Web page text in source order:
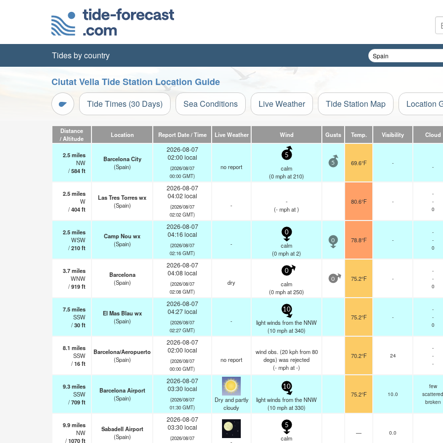
Tides by country
Ciutat Vella Tide Station Location Guide
Tide Times (30 Days) Sea Conditions Live Weather Tide Station Map Location
Distance
/ Altitude
Location Report Date / Time Live Weather Wind Gusts Temp. Visibility Cloud
2.5miles
NW
/584ft
Barcelona City
(Spain)
2026-08-07
02:00 local
(2026/08/07
00:00 GMT)
no report
5
calm
(0mphat 210)
5 69.6°F -
-
2.5miles
W
/404ft
Las Tres Torres wx
(Spain)
2026-08-07
04:02 local
(2026/08/07
02:02 GMT)
-
-
(-mphat )
80.6°F -
-
-
0
2.5miles
WSW
/210ft
Camp Nou wx
(Spain)
2026-08-07
04:16 local
(2026/08/07
02:16 GMT)
-
0
calm
(0mphat 2)
0 78.8°F -
-
-
0
3.7miles
WNW
/919ft
Barcelona
(Spain)
2026-08-07
04:08 local
(2026/08/07
02:08 GMT)
dry
0
calm
(0mphat 250)
0 75.2°F -
-
-
0
7.5miles
SSW
/30ft
El Mas Blau wx
(Spain)
2026-08-07
04:27 local
(2026/08/07
02:27 GMT)
-
10
light winds from the NNW
(10mphat 340)
75.2°F -
-
-
0
8.1 miles
SSW
/16ft
Barcelona/Aeropuerto
(Spain)
2026-08-07
02:00 local
(2026/08/07
00:00 GMT)
no report
wind obs. (20 kph from 80
degs) was rejected
(-mphat -)
70.2°F 24
-
-
-
9.3miles
SSW
/709ft
Barcelona Airport
(Spain)
2026-08-07
03:30 local
(2026/08/07
01:30 GMT)
Dry and partly
cloudy
10
light winds from the NNW
(10mphat 330)
75.2°F 10.0
few
scattered
broken
9.9miles
NW
/1070ft
Sabadell Airport
(Spain)
2026-08-07
03:30 local
(2026/08/07
5
calm
— 0.0